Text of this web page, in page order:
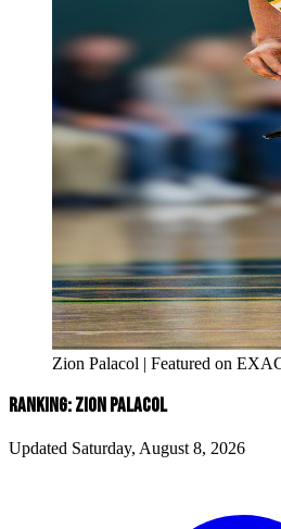
Zion Palacol | Featured on
RANKING: ZION PALACOL
Updated Saturday, August 8, 2026